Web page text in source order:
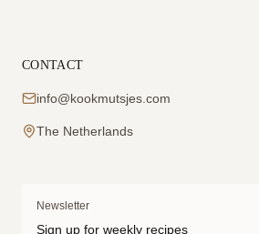
CONTACT
info@kookmutsjes.com
The Netherlands
Newsletter
Sign up for weekly recipes